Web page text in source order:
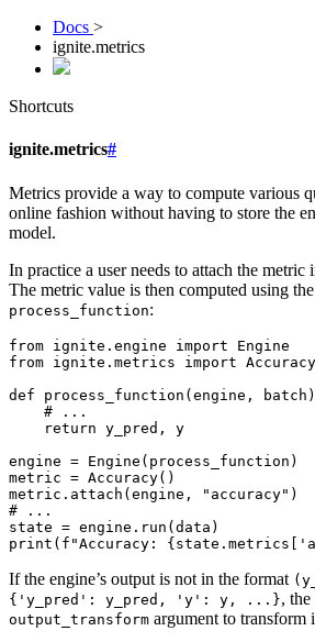
Docs >
ignite.metrics
Shortcuts
ignite.metrics#
Metrics provide a way to compute various
online fashion without having to store the
model.
In practice a user needs to attach the metric
The metric value is then computed using
process_function:
from ignite.engine import
Engine
from ignite.metrics import Accuracy
def
process_function (engine , batch
# ...
return y_pred ,
y
engine = Engine ( process_function )
metric = Accuracy()
metric . attach (engine , "accuracy" )
# ...
state = engine . run (data )
print ( f "Accuracy: {state . metrics [
If the engine’s output is not in the format
{'y_pred': y_pred, 'y': y, ...}, the
output_transform argument to transform